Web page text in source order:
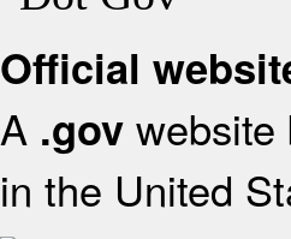
Official
A .gov website
in the United